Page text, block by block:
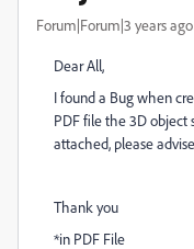
Forum|Forum|3 years ago
Dear All,
I found a Bug when
PDF file the 3D object
attached, please
Thank you
*in PDF File